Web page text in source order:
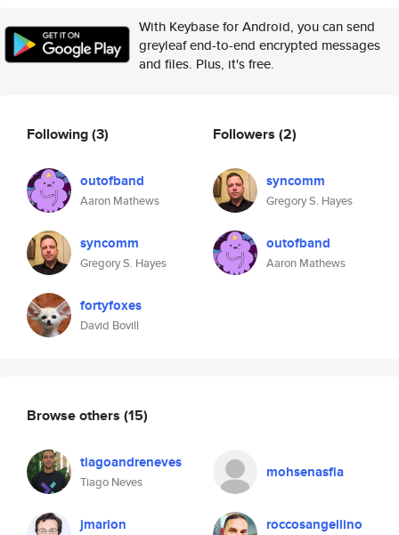
With Keybase for Android, you can send
greyleaf end-to-end encrypted messages
and files. Plus, it's free.
Following(3)
outofband
Aaron Mathews
syncomm
Gregory S. Hayes
fortyfoxes
David Bovill
Followers (2)
syncomm
Gregory S. Hayes
outofband
Aaron Mathews
Browse others (15)
tiagoandreneves
Tiago Neves
mohsenasfia
jmarion roccosangellino